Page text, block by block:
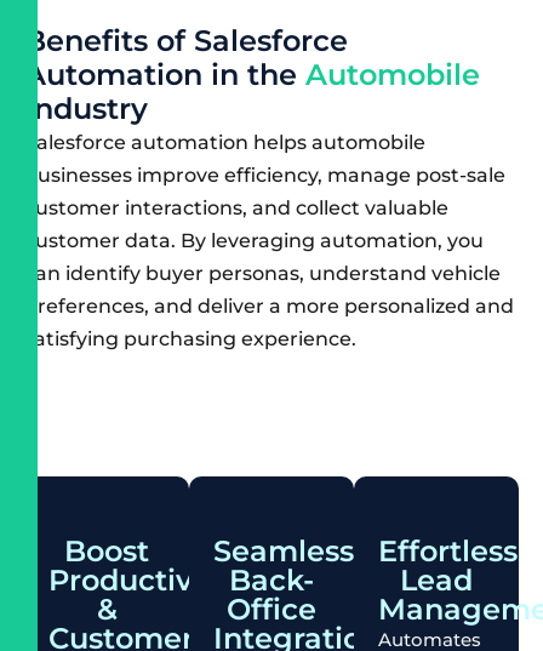
Benefits of Salesforce
Automation in the Automobile
ndustry
Salesforce automation helps automobile
businesses improve efficiency, manage post-sale
customer interactions, and collect valuable
customer data. By leveraging automation, you
can identify buyer personas, understand vehicle
preferences, and deliver a more personalized and
satisfying purchasing experience.
Boost
Productivity
&
Customer
Seamless
Back-
Office
Integration
Effortless
Lead
Automates